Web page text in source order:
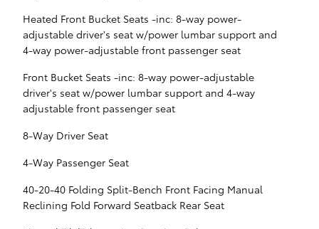
Heated Front Bucket Seats -inc: 8-way power-
adjustable driver's seat w/power lumbar support and
4-way power-adjustable front passenger seat
Front Bucket Seats -inc: 8-way power-adjustable
driver's seat w/power lumbar support and 4-way
adjustable front passenger seat
8-Way Driver Seat
4-Way Passenger Seat
40-20-40 Folding Split-Bench Front Facing Manual
Reclining Fold Forward Seatback Rear Seat